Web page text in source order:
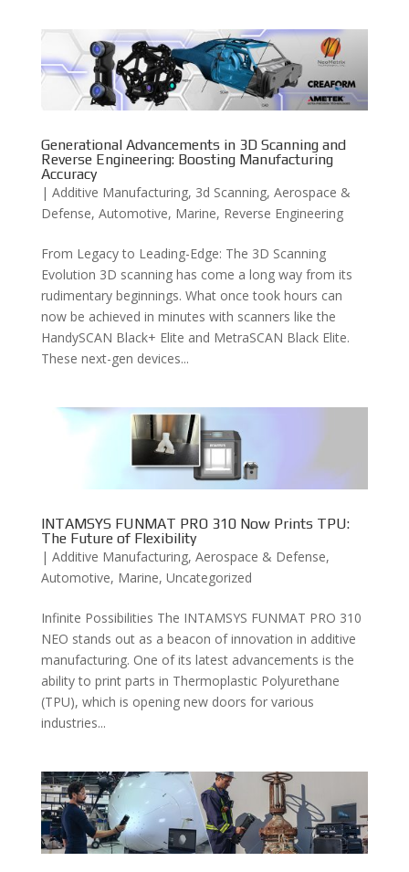
Generational Advancements in 3D Scanning and
Reverse Engineering: Boosting Manufacturing
Accuracy
| Additive Manufacturing, 3d Scanning, Aerospace &
Defense, Automotive, Marine, Reverse Engineering
From Legacy to Leading-Edge: The 3D Scanning
Evolution 3D scanning has come a long way from its
rudimentary beginnings. What once took hours can
now be achieved in minutes with scanners like the
HandySCAN Black+ Elite and MetraSCAN Black Elite.
These next-gen devices...
INTAMSYS FUNMAT PRO 310 Now Prints TPU:
The Future of Flexibility
| Additive Manufacturing, Aerospace & Defense,
Automotive, Marine, Uncategorized
Infinite Possibilities The INTAMSYS FUNMAT PRO 310
NEO stands out as a beacon of innovation in additive
manufacturing. One of its latest advancements is the
ability to print parts in Thermoplastic Polyurethane
(TPU), which is opening new doors for various
industries...